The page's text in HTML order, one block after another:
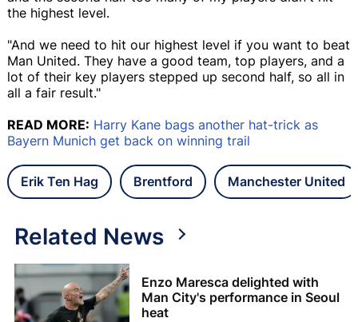
the highest level.
"And we need to hit our highest level if you want to beat
Man United. They have a good team, top players, and a
lot of their key players stepped up second half, so all in
all a fair result."
READ MORE: Harry Kane bags another hat-trick as
Bayern Munich get back on winning trail
Erik Ten Hag Brentford Manchester United
Related News
Enzo Maresca delighted with
Man City's performance in Seoul
heat